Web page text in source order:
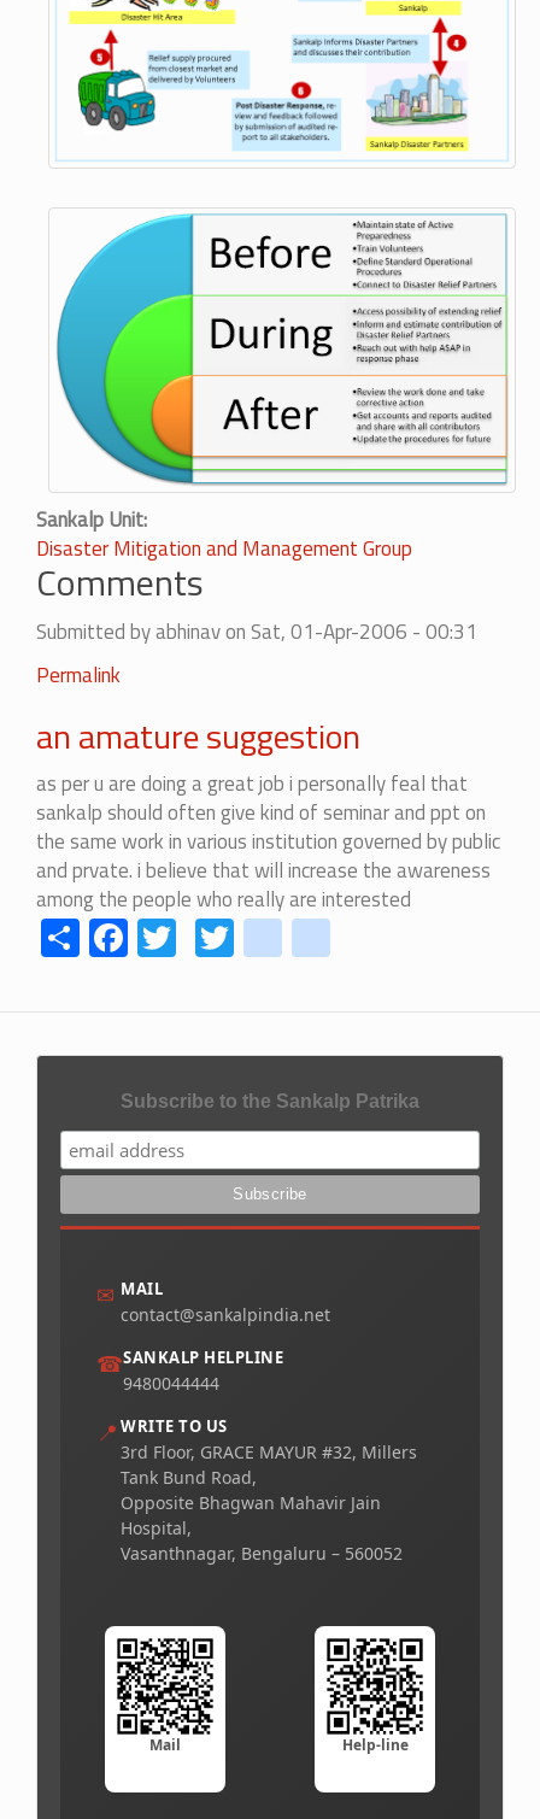
Sankalp Unit
Disaster Mitigation and Management Group
Comments
Submitted byabhinavon Sat, 01-Apr-2006 - 00:31
Permalink
an amature suggestion
as per u are doing a great job i personally feal that
sankalp should often give kind of seminar and ppt on
the same work in various institution governed by public
and prvate. i believe that will increase the awareness
among the people who really are interested
ShareFacebook
Twitter
Twitteryoutube
Subscribe to the Sankalp Patrika
✉ MAIL
contact@sankalpindia.net
☎SANKALP HELPLINE
9480044444
📍 WRITE TO US
3rd Floor, GRACE MAYUR #32, Millers
Tank Bund Road,
Opposite Bhagwan Mahavir Jain
Hospital,
Vasanthnagar, Bengaluru – 560052
Mail Help-line